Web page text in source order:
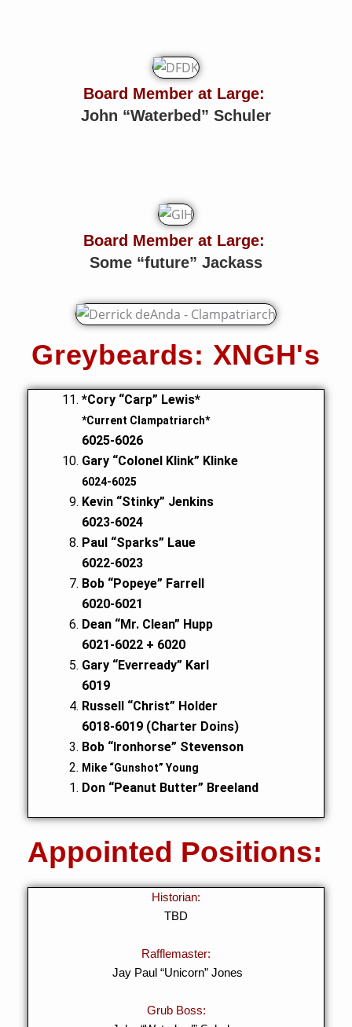
Board Member at Large:
John “Waterbed” Schuler
Board Member at Large:
Some “future” Jackass
Greybeards: XNGH's
*Cory “Carp” Lewis*
*Current Clampatriarch*
6025-6026
Gary “Colonel Klink” Klinke
6024-6025
Kevin “Stinky” Jenkins
6023-6024
Paul “Sparks” Laue
6022-6023
Bob “Popeye” Farrell
6020-6021
Dean “Mr. Clean” Hupp
6021-6022 + 6020
Gary “Everready” Karl
6019
Russell “Christ” Holder
6018-6019 (Charter Doins)
Bob “Ironhorse” Stevenson
Mike “Gunshot” Young
Don “Peanut Butter” Breeland
Appointed Positions:
Historian:
TBD
Rafflemaster:
Jay Paul “Unicorn” Jones
Grub Boss: